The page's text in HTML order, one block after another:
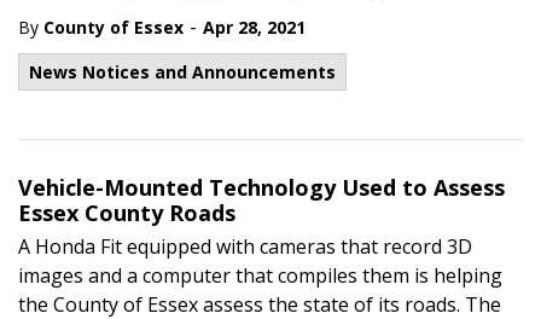
By County of Essex - Apr 28, 2021
News Notices and Announcements
Vehicle-Mounted Technology Used to Assess
Essex County Roads
A Honda Fit equipped with cameras that record 3D
images and a computer that compiles them is helping
the County of Essex assess the state of its roads. The